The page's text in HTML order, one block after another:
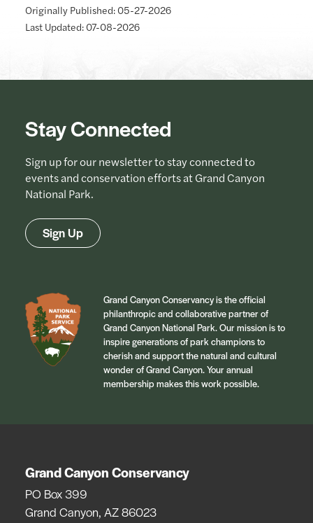
Originally Published: 05-27-2026
Last Updated: 07-08-2026
Stay Connected
Sign up for our newsletter to stay connected to
events and conservation efforts at Grand Canyon
National Park.
Sign Up
Grand Canyon Conservancy is the official
philanthropic and collaborative partner of
Grand Canyon National Park. Our mission is to
inspire generations of park champions to
cherish and support the natural and cultural
wonder of Grand Canyon. Your annual
membership makes this work possible.
Grand Canyon Conservancy
PO Box 399
Grand Canyon, AZ 86023